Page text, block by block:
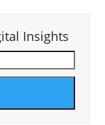
Insights